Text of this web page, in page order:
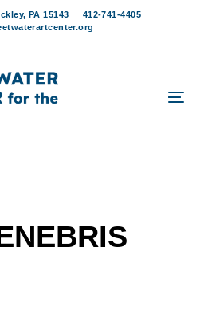
PA 15143
412-741-4405